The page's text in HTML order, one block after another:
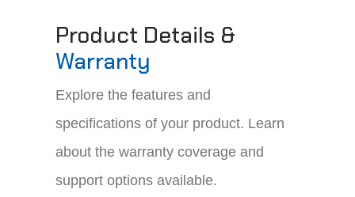
Product Details &
Warranty
Explore the features and
specifications of your product. Learn
about the warranty coverage and
support options available.